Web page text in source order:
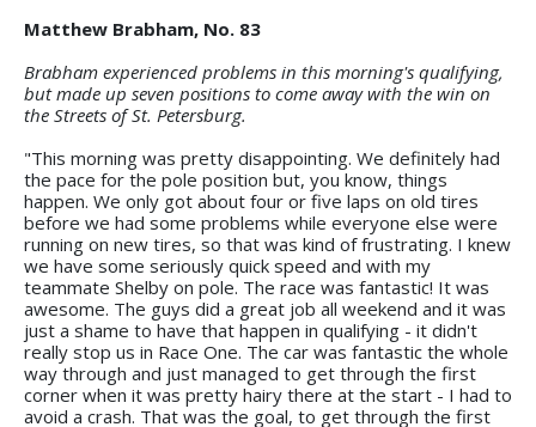
Matthew Brabham, No. 83
Brabham experienced problems in this morning's qualifying,
but made up seven positions to come away with the win on
the Streets of St. Petersburg.
"This morning was pretty disappointing. We definitely had
the pace for the pole position but, you know, things
happen. We only got about four or five laps on old tires
before we had some problems while everyone else were
running on new tires, so that was kind of frustrating. I knew
we have some seriously quick speed and with my
teammate Shelby on pole. The race was fantastic! It was
awesome. The guys did a great job all weekend and it was
just a shame to have that happen in qualifying - it didn't
really stop us in Race One. The car was fantastic the whole
way through and just managed to get through the first
corner when it was pretty hairy there at the start - I had to
avoid a crash. That was the goal, to get through the first